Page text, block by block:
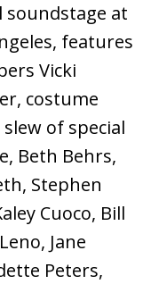
soundstage at
features
Vicki
costume
of special
Beth Behrs,
Stephen
Cuoco, Bill
Jane
Peters,